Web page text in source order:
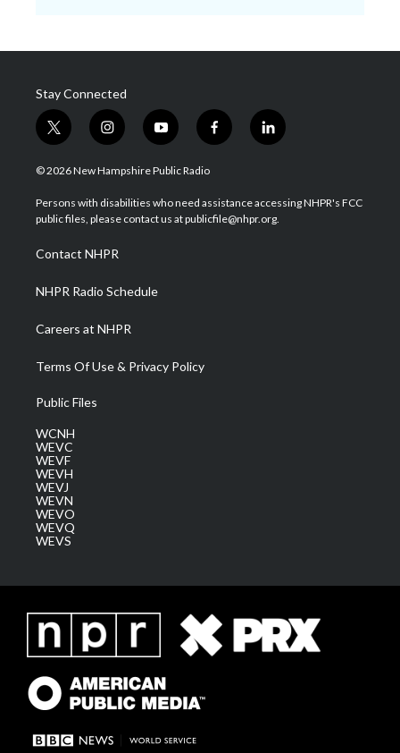
Stay Connected
t
w
i
t
e
i
n
s
a
g
a
m
y
o
u
u
b
f
a
b
o
l
i
e
d
© 2026 New Hampshire Public Radio
Persons with disabilities who need assistance accessing NHPR's FCC
public files, please contact us at publicfile@nhpr.org.
Contact NHPR
NHPR Radio Schedule
Careers at NHPR
Terms Of Use & Privacy Policy
Public Files
WCNH
WEVC
WEVF
WEVH
WEVJ
WEVN
WEVO
WEVQ
WEVS